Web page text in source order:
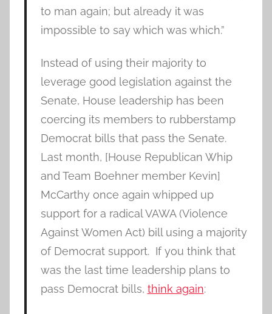
to man again; but already it was
impossible to say which was which.”
Instead of using their majority to
leverage good legislation against the
Senate, House leadership has been
coercing its members to rubberstamp
Democrat bills that pass the Senate.
Last month, [House Republican Whip
and Team Boehner member Kevin]
McCarthy once again whipped up
support for a radical VAWA (Violence
Against Women Act) bill using a majority
of Democrat support. If you think that
was the last time leadership plans to
pass Democrat bills, think again: